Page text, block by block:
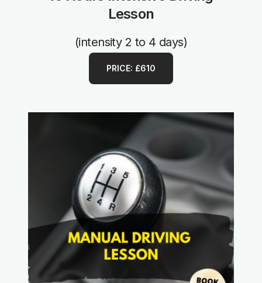
Lesson
(intensity 2 to 4 days)
PRICE: £610